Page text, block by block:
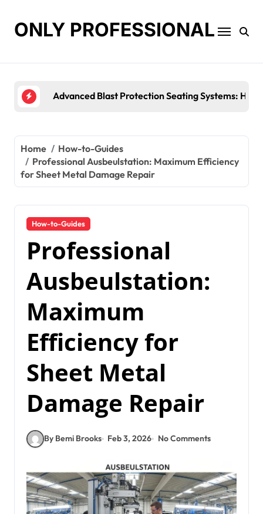
contentONLY PROFESSIONAL
Top Workplace Trends That Are Reshaping
Home
How-to-Guides
Professional Ausbeulstation: Maximum Efficiency
for Sheet Metal Damage Repair
How-to-Guides
Professional
Ausbeulstation:
Maximum
Efficiency for
Sheet Metal
Damage Repair
By Bemi Brooks Feb 3, 2026 No Comments